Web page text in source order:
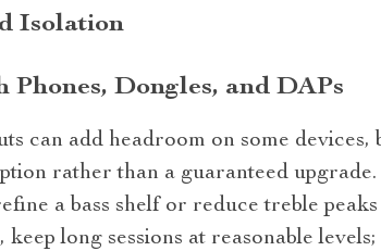
Isolation
Phones, Dongles, and DAPs
can add headroom on some devices,
rather than a guaranteed
a bass shelf or reduce treble
keep long sessions at reasonable